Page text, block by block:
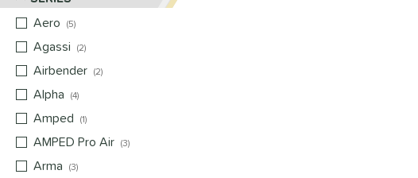
Aero
5
Agassi
2
Airbender 2
Alpha
4
Amped
1
AMPED Pro Air 3
Arma
3